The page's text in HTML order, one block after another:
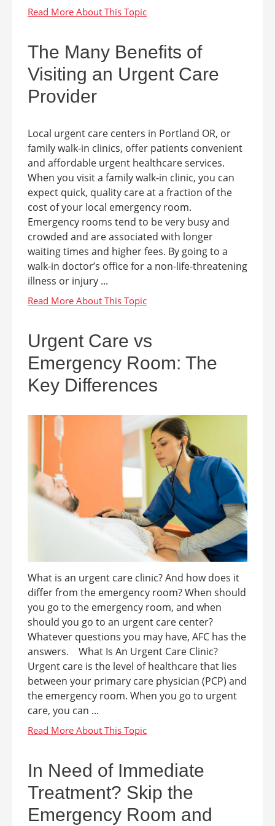
The Many Benefits of
Visiting an Urgent Care
Provider
Local urgent care centers in Portland OR, or
family walk-in clinics, offer patients convenient
and affordable urgent healthcare services.
When you visit a family walk-in clinic, you can
expect quick, quality care at a fraction of the
cost of your local emergency room.
Emergency rooms tend to be very busy and
crowded and are associated with longer
waiting times and higher fees. By going to a
walk-in doctor’s office for a non-life-threatening
illness or injury ...
Urgent Care vs
Emergency Room: The
Key Differences
What is an urgent care clinic? And how does it
differ from the emergency room? When should
you go to the emergency room, and when
should you go to an urgent care center?
Whatever questions you may have, AFC has the
answers. What Is An Urgent Care Clinic?
Urgent care is the level of healthcare that lies
between your primary care physician (PCP) and
the emergency room. When you go to urgent
care, you can ...
In Need of Immediate
Treatment? Skip the
Emergency Room and